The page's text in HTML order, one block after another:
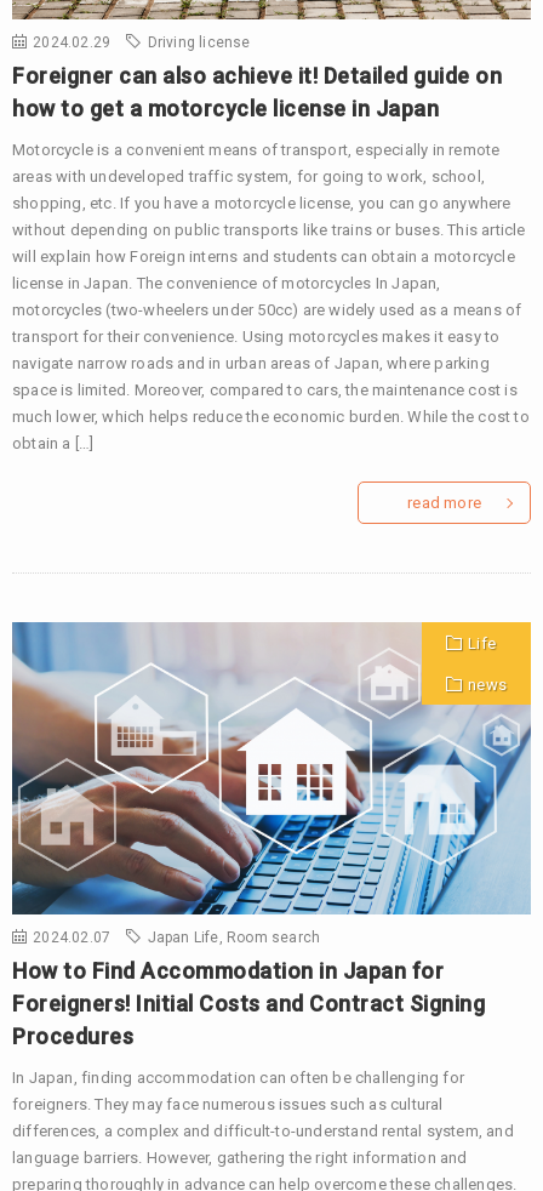
2024.02.29 Driving license
Foreigner can also achieve it! Detailed guide on
how to get a motorcycle license in Japan
Motorcycle is a convenient means of transport, especially in remote
areas with undeveloped traffic system, for going to work, school,
shopping, etc. If you have a motorcycle license, you can go anywhere
without depending on public transports like trains or buses. This article
will explain how Foreign interns and students can obtain a motorcycle
license in Japan. The convenience of motorcycles In Japan,
motorcycles (two-wheelers under 50cc) are widely used as a means of
transport for their convenience. Using motorcycles makes it easy to
navigate narrow roads and in urban areas of Japan, where parking
space is limited. Moreover, compared to cars, the maintenance cost is
much lower, which helps reduce the economic burden. While the cost to
obtain a […]
read more
Life
news
2024.02.07 Japan Life, Room search
How to Find Accommodation in Japan for
Foreigners! Initial Costs and Contract Signing
Procedures
In Japan, finding accommodation can often be challenging for
foreigners. They may face numerous issues such as cultural
differences, a complex and difficult-to-understand rental system, and
language barriers. However, gathering the right information and
preparing thoroughly in advance can help overcome these challenges.